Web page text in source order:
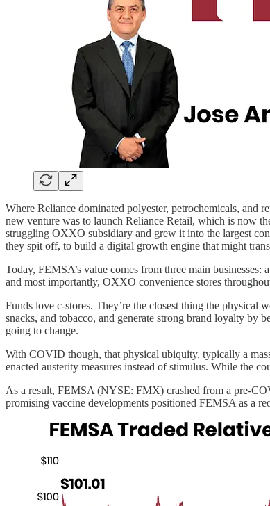
Where Reliance dominated polyester, petrochemicals, and
new venture was to launch Reliance Retail, which is now
struggling OXXO subsidiary and grew it into the largest
they spit off, to build a digital growth engine that might
Today, FEMSA’s value comes from three main
and most importantly, OXXO convenience stores
Funds love c-stores. They’re the closest thing the physical
snacks, and tobacco, and generate strong brand loyalty by
going to change.
With COVID though, that physical ubiquity, typically a
enacted austerity measures instead of stimulus. While the
As a result, FEMSA (NYSE: FMX) crashed from a pre-
promising vaccine developments positioned FEMSA as a